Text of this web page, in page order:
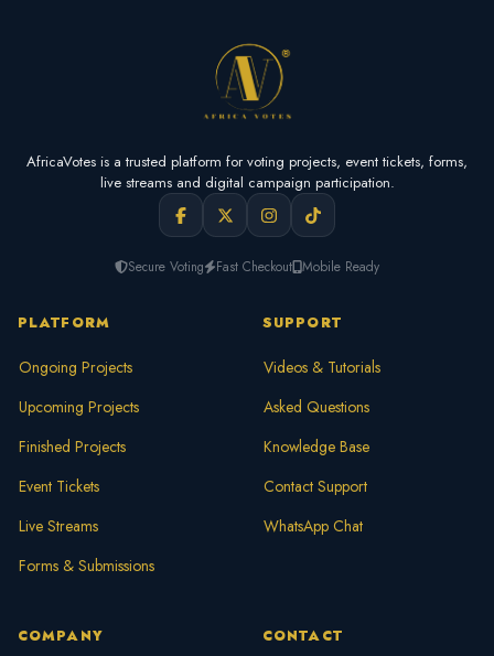
AfricaVotes is a trusted platform for voting projects, event tickets, forms,
live streams and digital campaign participation.
Secure Voting Fast Checkout Mobile Ready
PLATFORM
Ongoing Projects
Upcoming Projects
Finished Projects
Event Tickets
Live Streams
Forms & Submissions
SUPPORT
Videos & Tutorials
Asked Questions
Knowledge Base
Contact Support
WhatsApp Chat
COMPANY CONTACT